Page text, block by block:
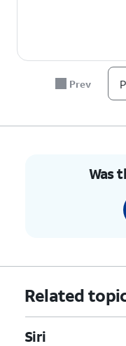
Prev
Was
Related
Siri